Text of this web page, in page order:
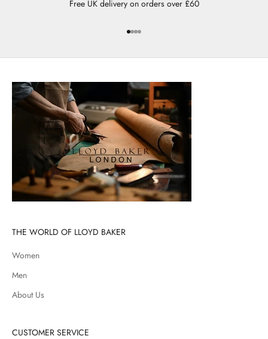
Free UK delivery on orders over £60
Go to item 1
Go to item 2
Go to item 3
Go to item 4
THE WORLD OF LLOYD BAKER
Women
Men
About Us
CUSTOMER SERVICE